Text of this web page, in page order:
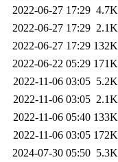
2022-06-27 17:29 4.7K
2022-06-27 17:29 2.1K
2022-06-27 17:29 132K
2022-06-22 05:29 171K
2022-11-06 03:05 5.2K
2022-11-06 03:05 2.1K
2022-11-06 05:40 133K
2022-11-06 03:05 172K
2024-07-30 05:50 5.3K